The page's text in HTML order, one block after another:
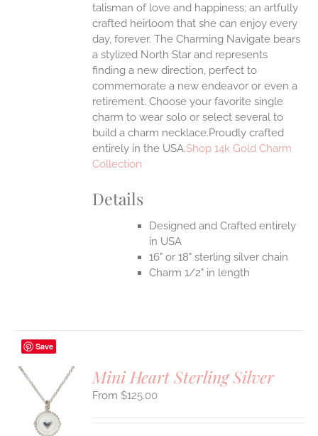
talisman of love and happiness; an artfully
crafted heirloom that she can enjoy every
day, forever. The Charming Navigate bears
a stylized North Star and represents
finding a new direction, perfect to
commemorate a new endeavor or even a
retirement. Choose your favorite single
charm to wear solo or select several to
build a charm necklace.Proudly crafted
entirely in the USA.Shop 14k Gold Charm
Collection
Details
Designed and Crafted entirely
in USA
16" or 18" sterling silver chain
Charm 1/2" in length
Save
Mini Heart Sterling Silver
$125.00